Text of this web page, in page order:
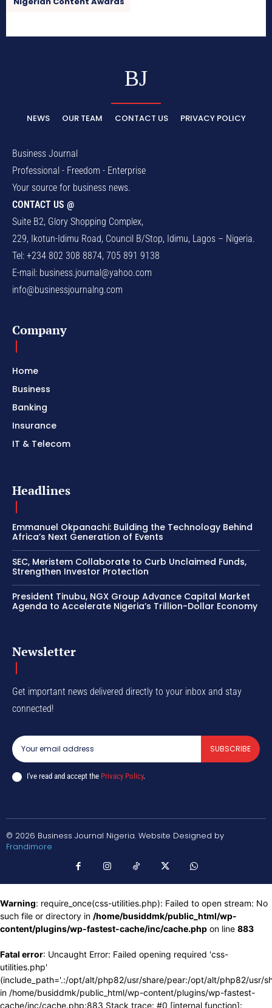
BJ
NEWS OUR TEAM CONTACT US PRIVACY POLICY
Business Journal
Professional - Freedom - Enterprise
Your source for business news.
CONTACT US @
Suite B2, Glory Shopping Complex,
229, Ikotun-Idimu Road, Council B/Stop, Idimu, Lagos – Nigeria.
Tel: +234 802 308 8874, 705 891 9138
E-mail: business.journal@yahoo.com
info@businessjournalng.com
Company
Home
Business
Banking
Insurance
IT & Telecom
Headlines
Emmanuel Okpanachi: Building the Technology Behind
Africa’s Next Generation of Events
SEC, Meristem Collaborate to Curb Unclaimed Funds,
Strengthen Investor Protection
President Tinubu, NGX Group Advance Capital Market
Agenda to Accelerate Nigeria’s Trillion-Dollar Economy
Newsletter
Get important news delivered directly to your inbox and stay
connected!
SUBSCRIBE
I've read and accept the Privacy Policy.
© 2026 Business Journal Nigeria. Website Designed by
Frandimore
Warning: require_once(css-utilities.php): Failed to open stream: No
such file or directory in /home/busiddmk/public_html/wp-
content/plugins/wp-fastest-cache/inc/cache.php on line 883
Fatal error: Uncaught Error: Failed opening required 'css-
utilities.php'
(include_path='.:/opt/alt/php82/usr/share/pear:/opt/alt/php82/usr/
in /home/busiddmk/public_html/wp-content/plugins/wp-fastest-
cache/inc/cache.php:883 Stack trace: #0 [internal function]: